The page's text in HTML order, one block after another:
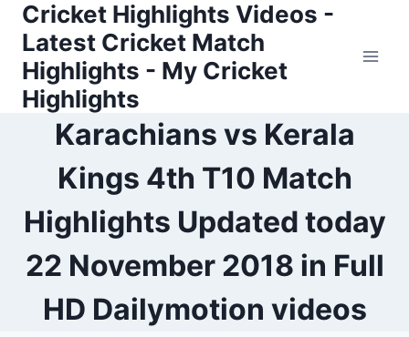
Skip
content
Cricket Highlights Videos -
Latest Cricket Match
Highlights - My Cricket
Highlights
Karachians vs Kerala
Kings 4th T10 Match
Highlights Updated today
22 November 2018 in Full
HD Dailymotion videos